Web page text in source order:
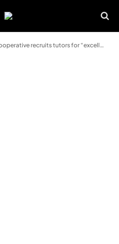
tutors for “excellent” new service in Conwy